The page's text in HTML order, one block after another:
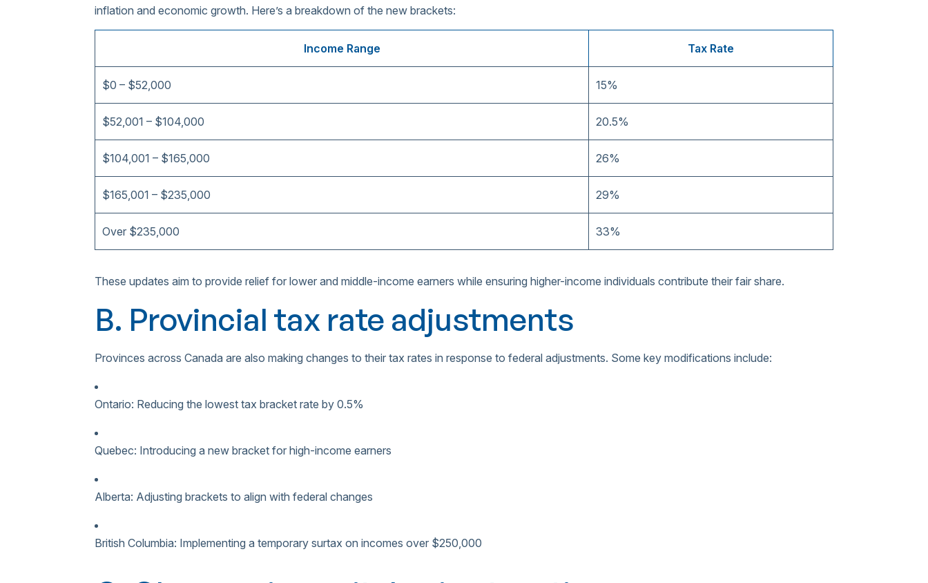
inflation and economic growth. Here’s a breakdown of the new brackets:
Income Range Tax Rate
$0 – $52,000 15%
$52,001 – $104,000 20.5%
$104,001 – $165,000 26%
$165,001 – $235,000 29%
Over $235,000 33%
These updates aim to provide relief for lower and middle-income earners while ensuring higher-income individuals contribute their fair share.
B. Provincial tax rate adjustments
Provinces across Canada are also making changes to their tax rates in response to federal adjustments. Some key modifications include:
Ontario: Reducing the lowest tax bracket rate by 0.5%
Quebec: Introducing a new bracket for high-income earners
Alberta: Adjusting brackets to align with federal changes
British Columbia: Implementing a temporary surtax on incomes over $250,000